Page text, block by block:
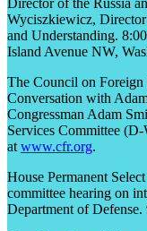
Director of the Russia
Wyciszkiewicz,
and Understanding.
Island Avenue NW,
The Council on
Conversation with
Congressman Adam
Services Committee
atwww.cfr.org.
House Permanent
committee hearing on
Department of